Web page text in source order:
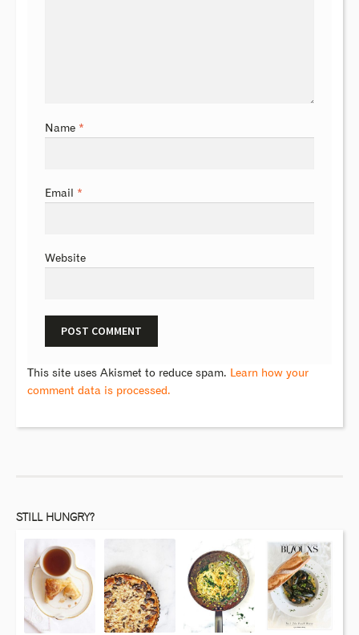
Name *
Email *
Website
This site uses Akismet to reduce spam. Learn how your
comment data is processed.
STILL HUNGRY?